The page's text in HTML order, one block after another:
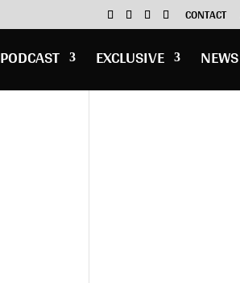
CONTACT
PODCAST EXCLUSIVE NEWS